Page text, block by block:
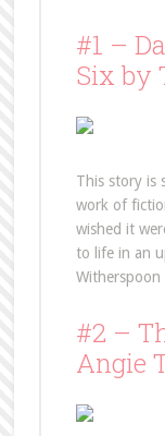
#1 –
Six by
This story is
work of
wished it
to life in an
Witherspoon
#2 –
Angie